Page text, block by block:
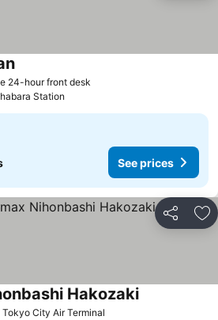
24-hour front desk
See prices
Station
See prices
Share
City Air Terminal
HakozakiSee prices